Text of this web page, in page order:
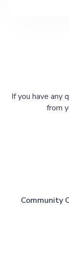
If you have any
from
Community